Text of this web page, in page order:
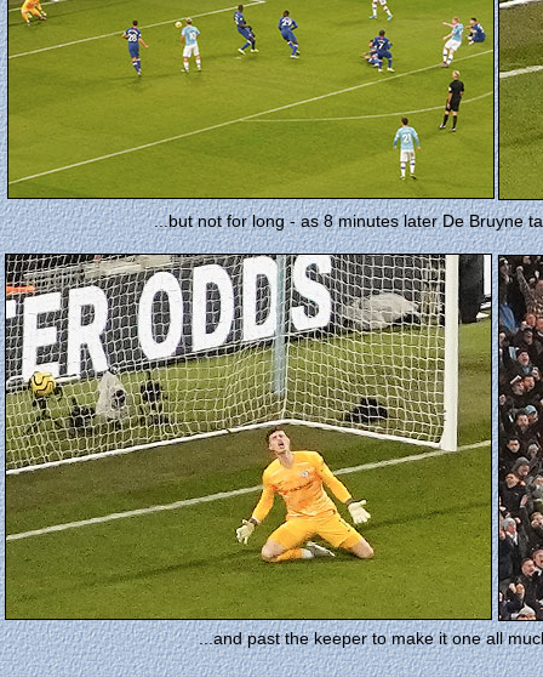
...but not for long - as 8 minutes later De Bruyne
...and past the keeper to make it one all